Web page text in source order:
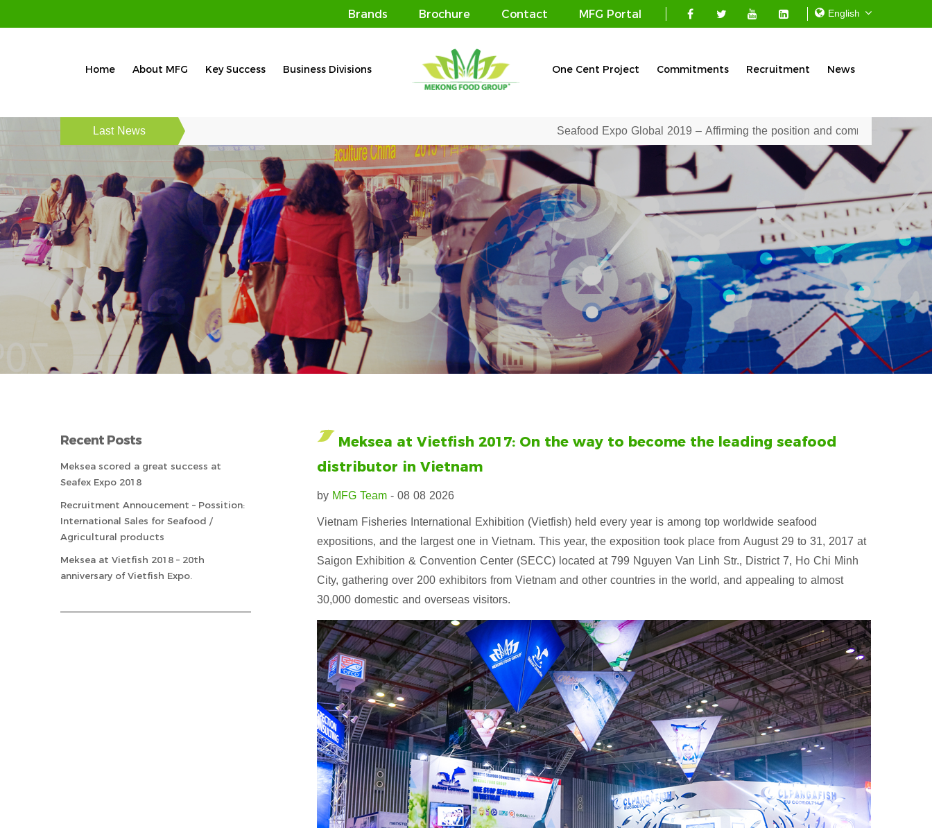
Brands Brochure Contact MFG Portal
Home About MFG Key Success Business Divisions One Cent Project Commitments Recruitment News
Last News Seafood Expo Global 2019 – Affirming the position and commitment of the Mekong Seafood Connection
Meksea at Vietfish 2017: On the way to become the leading seafood
distributor in Vietnam
by MFG Team - 08 08 2026
Vietnam Fisheries International Exhibition (Vietfish) held every year is among top worldwide seafood
expositions, and the largest one in Vietnam. This year, the exposition took place from August 29 to 31, 2017 at
Saigon Exhibition & Convention Center (SECC) located at 799 Nguyen Van Linh Str., District 7, Ho Chi Minh
City, gathering over 200 exhibitors from Vietnam and other countries in the world, and appealing to almost
30,000 domestic and overseas visitors.
Recent Posts
Meksea scored a great success at
Seafex Expo 2018
Recruitment Annoucement – Possition:
International Sales for Seafood /
Agricultural products
Meksea at Vietfish 2018 – 20th
anniversary of Vietfish Expo.